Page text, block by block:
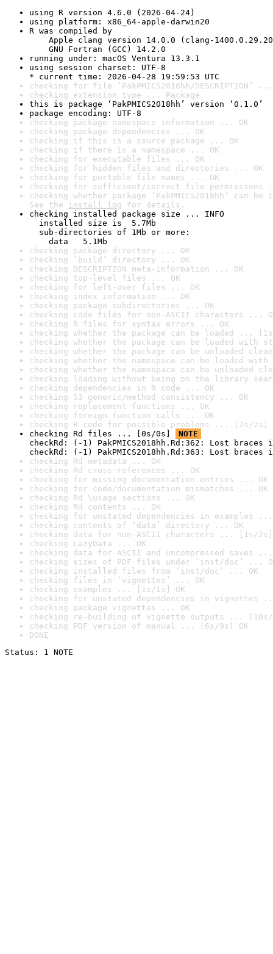
using R version 4.6.0 (2026-04-24)
using platform: x86_64-apple-darwin20
R was compiled by
Apple clang version 14.0.0 (clang-
GNU Fortran (GCC) 14.2.0
running under: macOS Ventura 13.3.1
using session charset: UTF-8
* current time: 2026-04-28 19:59:53 UTC
checking for file ‘PakPMICS2018hh/DESCRIPTION’ ...
checking extension type ... Package
this is package ‘PakPMICS2018hh’ version ‘0.1.0’
package encoding: UTF-8
checking package namespace information ... OK
checking package dependencies ... OK
checking if this is a source package ... OK
checking if there is a namespace ... OK
checking for executable files ... OK
checking for hidden files and directories ... OK
checking for portable file names ... OK
checking for sufficient/correct file permissions
checking whether package ‘PakPMICS2018hh’ can
See the install log for details.
checking installed package size ... INFO
installed size is  5.7Mb
sub-directories of 1Mb or more:
data   5.1Mb
checking package directory ... OK
checking ‘build’ directory ... OK
checking DESCRIPTION meta-information ... OK
checking top-level files ... OK
checking for left-over files ... OK
checking index information ... OK
checking package subdirectories ... OK
checking code files for non-ASCII characters ...
checking R files for syntax errors ... OK
checking whether the package can be loaded ...
checking whether the package can be loaded with
checking whether the package can be unloaded
checking whether the namespace can be loaded
checking whether the namespace can be unloaded
checking loading without being on the library
checking dependencies in R code ... OK
checking S3 generic/method consistency ... OK
checking replacement functions ... OK
checking foreign function calls ... OK
checking R code for possible problems ... [2s/2s]
checking Rd files ... [0s/0s]
NOTE
checkRd: (-1) PakPMICS2018hh.Rd:362: Lost
checkRd: (-1) PakPMICS2018hh.Rd:363: Lost
checking Rd metadata ... OK
checking Rd cross-references ... OK
checking for missing documentation entries ... OK
checking for code/documentation mismatches ... OK
checking Rd \usage sections ... OK
checking Rd contents ... OK
checking for unstated dependencies in examples ...
checking contents of ‘data’ directory ... OK
checking data for non-ASCII characters ... [1s/2s]
checking LazyData ... OK
checking data for ASCII and uncompressed saves ...
checking sizes of PDF files under ‘inst/doc’ ...
checking installed files from ‘inst/doc’ ... OK
checking files in ‘vignettes’ ... OK
checking examples ... [1s/1s] OK
checking for unstated dependencies in vignettes
checking package vignettes ... OK
checking re-building of vignette outputs ... [10s/
checking PDF version of manual ... [6s/9s] OK
DONE
Status: 1 NOTE